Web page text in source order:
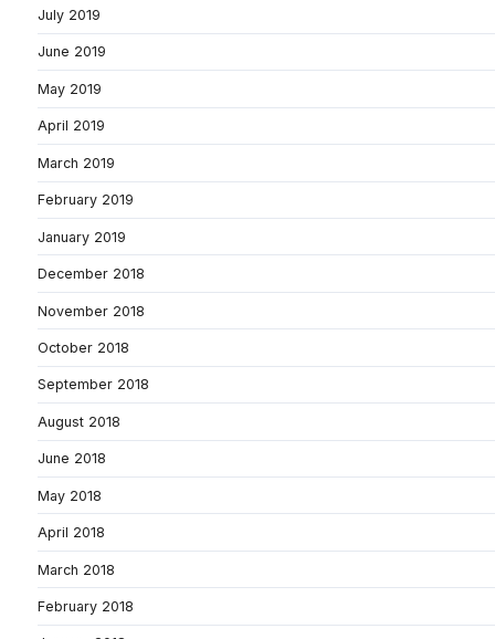
July 2019
June 2019
May 2019
April 2019
March 2019
February 2019
January 2019
December 2018
November 2018
October 2018
September 2018
August 2018
June 2018
May 2018
April 2018
March 2018
February 2018